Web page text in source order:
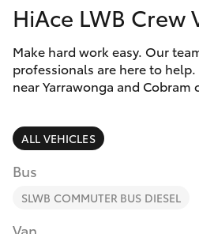
Corolla Hatch
Camry
Corolla Sedan
SUVs & 4WDs
RAV4
Special Offers
Service
Parts &
Finance &
Fleet
HiAce LWB Crew
Make hard work easy. Our
professionals are here to
near Yarrawonga and Cobram
ALL VEHICLES
Bus
SLWB COMMUTER BUS DIESEL